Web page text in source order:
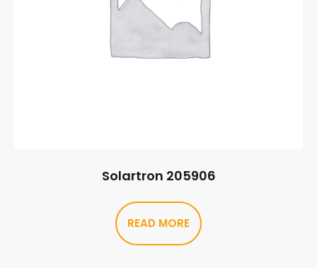
Solartron 205906
READ MORE